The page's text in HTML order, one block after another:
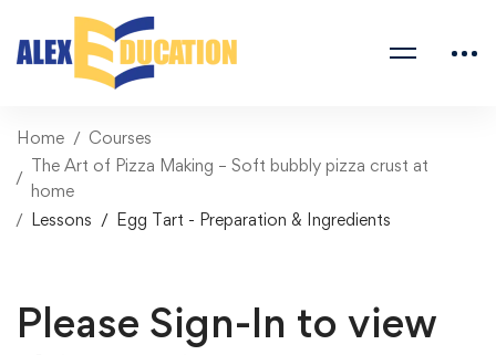
Home
Courses
The Art of Pizza Making – Soft bubbly pizza crust at
home
Lessons
Egg Tart - Preparation & Ingredients
Please Sign-In to view